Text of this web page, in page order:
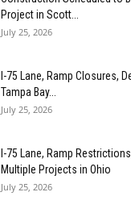
Project in Scott...
July 25, 2026
I-75 Lane, Ramp Closures,
Tampa Bay...
July 25, 2026
I-75 Lane, Ramp
Multiple Projects in Ohio
July 25, 2026